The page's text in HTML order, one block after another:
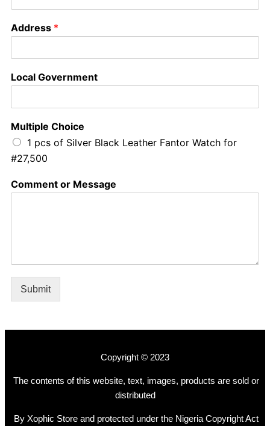
Address *
Local Government
Multiple Choice
1 pcs of Silver Black Leather Fantor Watch for
#27,500
Comment or Message
Submit
Copyright © 2023
The contents of this website, text, images, products are sold or
distributed
By Xophic Store and protected under the Nigeria Copyright Act